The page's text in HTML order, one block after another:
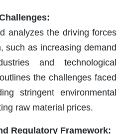
analyzes the driving forces
such as increasing demand
and technological
the challenges faced
stringent environmental
raw material prices.
Regulatory Framework: